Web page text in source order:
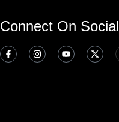
Connect On Social